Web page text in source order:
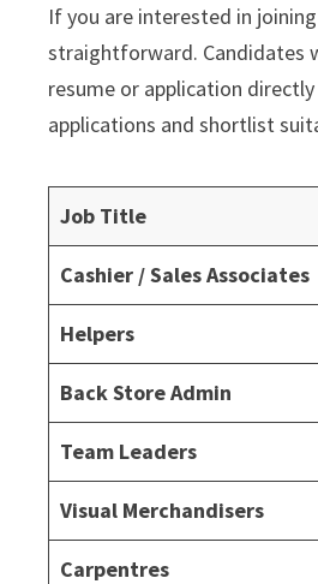
If you are interested in
straightforward. Candidates
resume or application
applications and shortlist
Job Title
Cashier / Sales Associates
Helpers
Back Store Admin
Team Leaders
Visual Merchandisers
Carpentres